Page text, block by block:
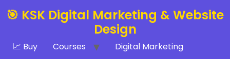
🎯 KSK Digital Marketing & Website
Design
📈 Buy Courses
Digital Marketing